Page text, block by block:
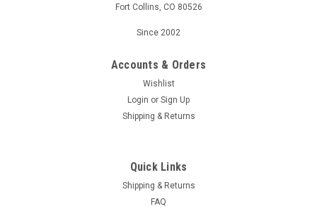
Fort Collins, CO 80526
Since 2002
Accounts & Orders
Wishlist
Login or Sign Up
Shipping & Returns
Quick Links
Shipping & Returns
FAQ